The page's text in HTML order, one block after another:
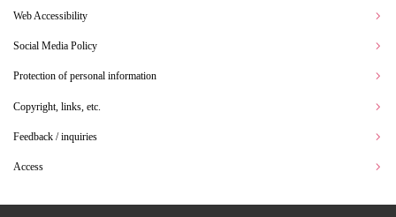
Web Accessibility
Social Media Policy
Protection of personal information
Copyright, links, etc.
Feedback / inquiries
Access